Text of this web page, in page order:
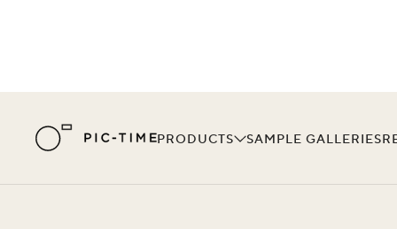
PRODUCTS SAMPLE GALLERIES